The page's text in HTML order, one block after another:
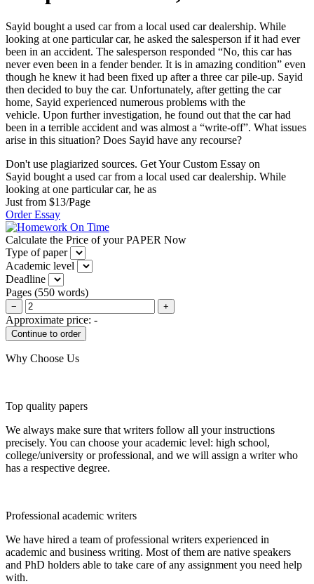
Sayid bought a used car from a local used car dealership. While
looking at one particular car, he asked the salesperson if it had ever
been in an accident. The salesperson responded “No, this car has
never even been in a fender bender. It is in amazing condition” even
though he knew it had been fixed up after a three car pile-up. Sayid
then decided to buy the car. Unfortunately, after getting the car
home, Sayid experienced numerous problems with the
vehicle. Upon further investigation, he found out that the car had
been in a terrible accident and was almost a “write-off”. What issues
arise in this situation? Does Sayid have any recourse?
Don't use plagiarized sources. Get Your Custom Essay on
Sayid bought a used car from a local used car dealership. While
looking at one particular car, he as
Just from $13/Page
Order Essay
Calculate the Price of your PAPER Now
Type of paper
Academic level
Deadline
Pages (550 words)
− +
Approximate price: -
Why Choose Us
Top quality papers
We always make sure that writers follow all your instructions
precisely. You can choose your academic level: high school,
college/university or professional, and we will assign a writer who
has a respective degree.
Professional academic writers
We have hired a team of professional writers experienced in
academic and business writing. Most of them are native speakers
and PhD holders able to take care of any assignment you need help
with.